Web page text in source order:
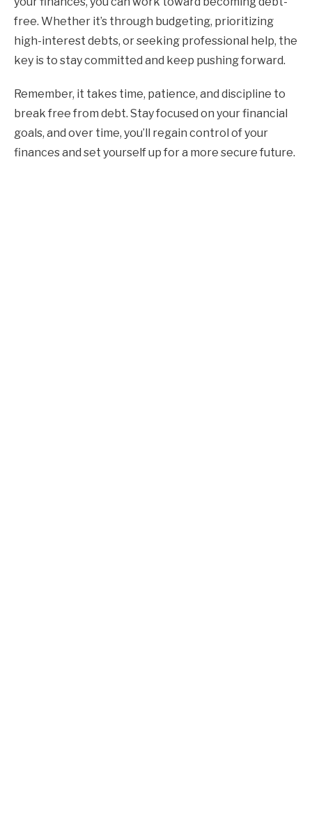
free. Whether it’s through budgeting, prioritizing
high-interest debts, or seeking professional help, the
key is to stay committed and keep pushing forward.
Remember, it takes time, patience, and discipline to
break free from debt. Stay focused on your financial
goals, and over time, you’ll regain control of your
finances and set yourself up for a more secure future.